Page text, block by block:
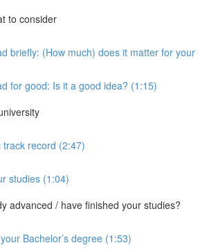
to consider
briefly: (How much) does it matter for
for good: Is it a good idea? (1:15)
record (2:47)
studies (1:04)
advanced / have finished your studies?
Bachelor’s degree (1:53)